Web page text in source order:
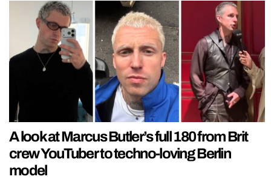
A look at Marcus Butler’s full 180 from Brit
crew YouTuber to techno-loving Berlin
model